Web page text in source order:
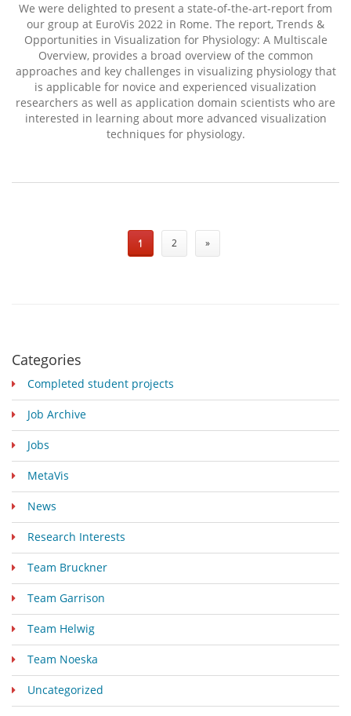
We were delighted to present a state-of-the-art-report from
our group at EuroVis 2022 in Rome. The report, Trends &
Opportunities in Visualization for Physiology: A Multiscale
Overview, provides a broad overview of the common
approaches and key challenges in visualizing physiology that
is applicable for novice and experienced visualization
researchers as well as application domain scientists who are
interested in learning about more advanced visualization
techniques for physiology.
1 2 »
Categories
Completed student projects
Job Archive
Jobs
MetaVis
News
Research Interests
Team Bruckner
Team Garrison
Team Helwig
Team Noeska
Uncategorized